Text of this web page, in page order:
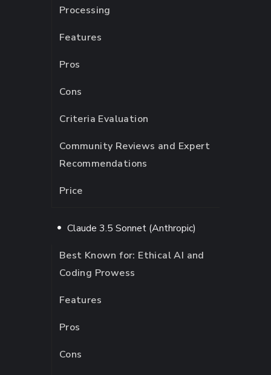
Processing
Features
Pros
Cons
Criteria Evaluation
Community Reviews and Expert
Recommendations
Price
Claude 3.5 Sonnet (Anthropic)
Best Known for: Ethical AI and
Coding Prowess
Features
Pros
Cons